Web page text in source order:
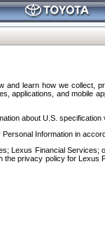
learn how we collect,
and mobile
about U.S. specification
Information in
Lexus Financial Services;
the privacy policy for Lexus